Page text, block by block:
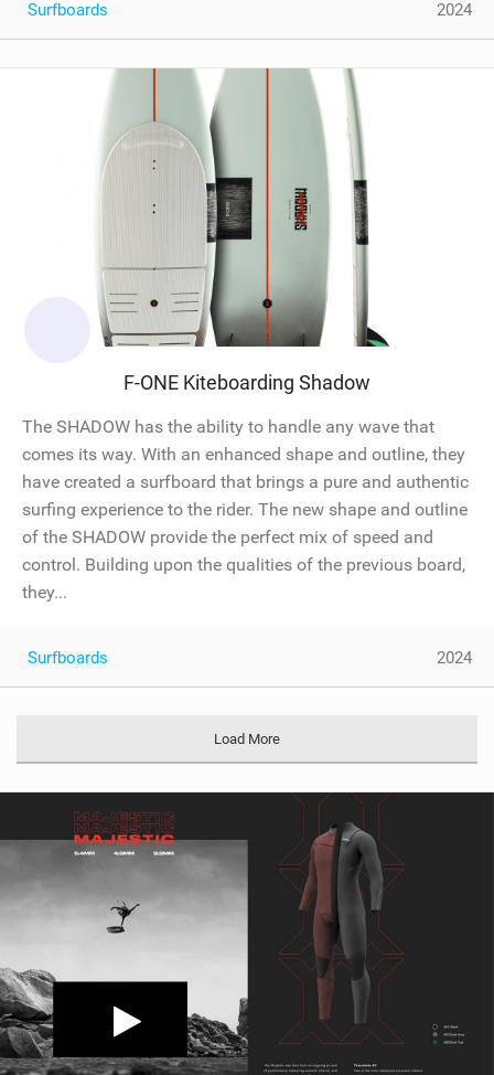
Surfboards 2024
F-ONE Kiteboarding Shadow
The SHADOW has the ability to handle any wave that
comes its way. With an enhanced shape and outline, they
have created a surfboard that brings a pure and authentic
surfing experience to the rider. The new shape and outline
of the SHADOW provide the perfect mix of speed and
control. Building upon the qualities of the previous board,
they...
Surfboards 2024
Load More